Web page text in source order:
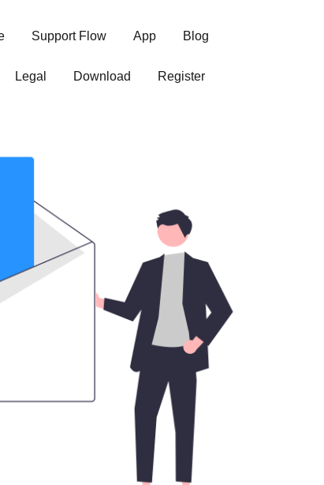
Support Flow App Blog
Legal Download Register